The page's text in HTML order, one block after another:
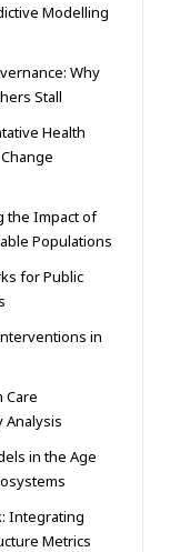
Modelling
Why
Stall
Health
the Impact of
Populations
for Public
in
Care
Analysis
in the Age
Integrating
Metrics